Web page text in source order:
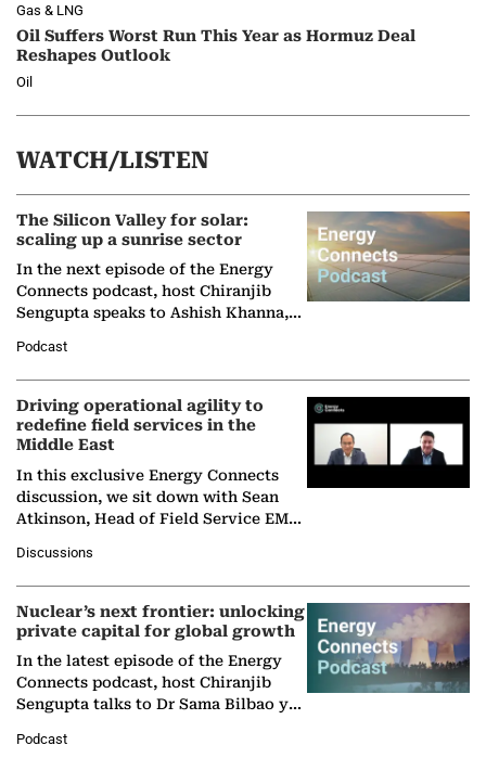
Gas & LNG
Oil Suffers Worst Run This Year as Hormuz Deal
Reshapes Outlook
Oil
WATCH/LISTEN
The Silicon Valley for solar:
scaling up a sunrise sector
In the next episode of the Energy
Connects podcast, host Chiranjib
Sengupta speaks to Ashish Khanna,
Solar Alliance, as the…
Podcast
Driving operational agility to
redefine field services in the
Middle East
In this exclusive Energy Connects
discussion, we sit down with Sean
Atkinson, Head of Field Service EMA
company's…
Discussions
Nuclear’s next frontier: unlocking
private capital for global growth
In the latest episode of the Energy
Connects podcast, host Chiranjib
Sengupta talks to Dr Sama Bilbao y
Nuclear Association,…
Podcast